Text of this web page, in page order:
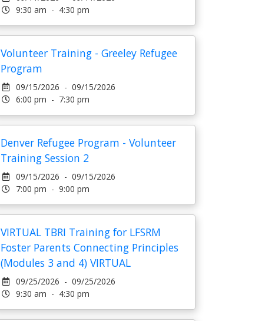
9:30 am - 4:30 pm
Volunteer Training - Greeley Refugee
Program
09/15/2026 - 09/15/2026
6:00 pm - 7:30 pm
Denver Refugee Program - Volunteer
Training Session 2
09/15/2026 - 09/15/2026
7:00 pm - 9:00 pm
VIRTUAL TBRI Training for LFSRM
Foster Parents Connecting Principles
(Modules 3 and 4) VIRTUAL
09/25/2026 - 09/25/2026
9:30 am - 4:30 pm